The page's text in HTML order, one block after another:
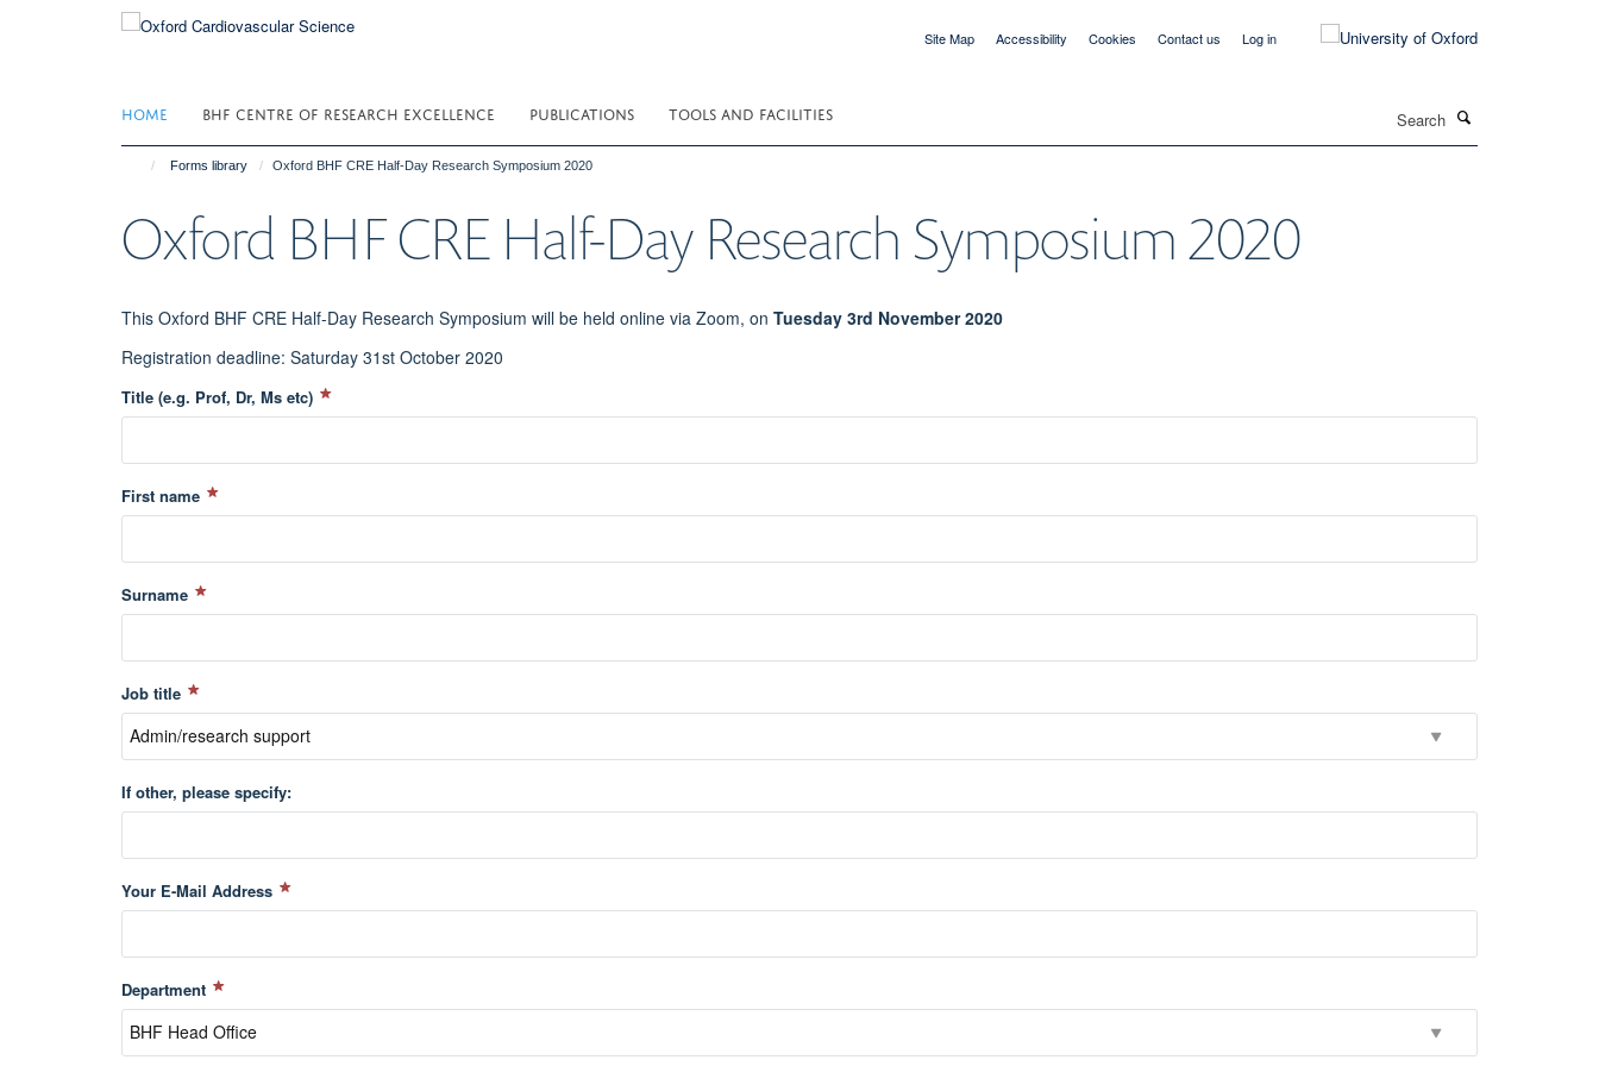
Site Map Accessibility Cookies Contact us Log in
HOME BHF CENTRE OF RESEARCH EXCELLENCE PUBLICATIONS TOOLS AND FACILITIES
Forms library Oxford BHF CRE Half-Day Research Symposium 2020
Oxford BHF CRE Half-Day Research Symposium 2020
This Oxford BHF CRE Half-Day Research Symposium will be held online via Zoom, on Tuesday 3rd November 2020
Registration deadline: Saturday 31st October 2020
Title (e.g. Prof, Dr, Ms etc)
First name
Surname
Job title
If other, please specify:
Your E-Mail Address
Department